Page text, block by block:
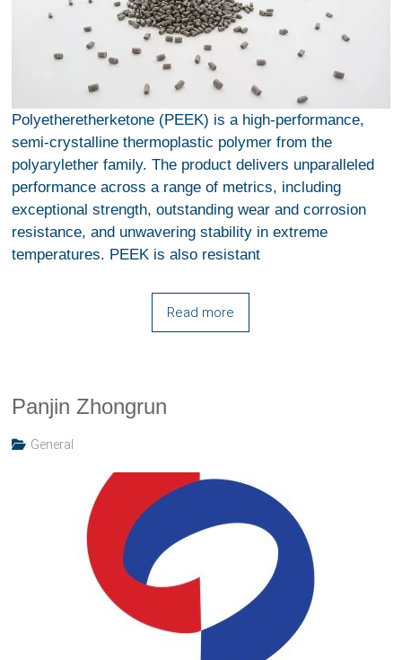
Polyetheretherketone (PEEK) is a high-performance,
semi-crystalline thermoplastic polymer from the
polyarylether family. The product delivers unparalleled
performance across a range of metrics, including
exceptional strength, outstanding wear and corrosion
resistance, and unwavering stability in extreme
temperatures. PEEK is also resistant
Read more
Panjin Zhongrun
General